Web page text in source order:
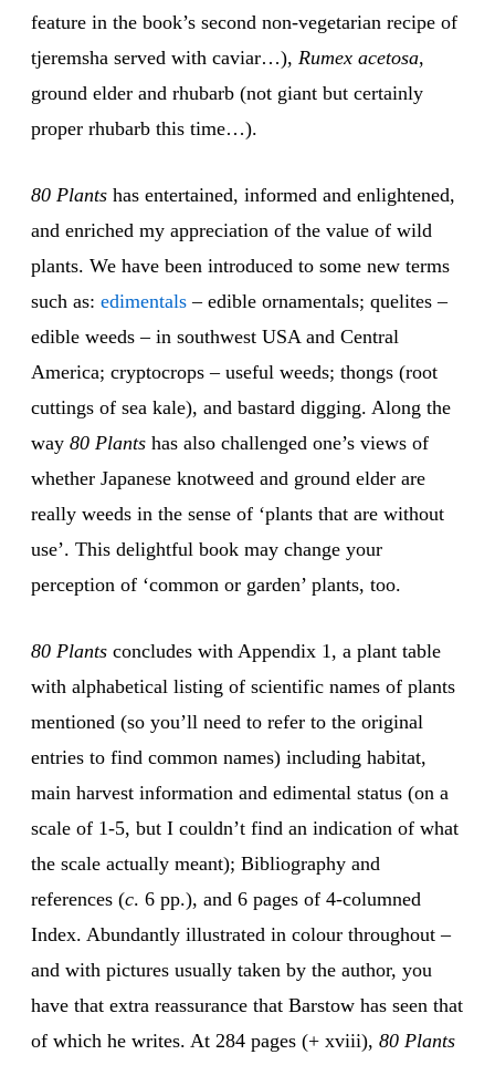
feature in the book’s second non-vegetarian recipe of
tjeremsha served with caviar…), Rumex acetosa,
ground elder and rhubarb (not giant but certainly
proper rhubarb this time…).
80 Plants has entertained, informed and enlightened,
and enriched my appreciation of the value of wild
plants. We have been introduced to some new terms
such as: edimentals – edible ornamentals; quelites –
edible weeds – in southwest USA and Central
America; cryptocrops – useful weeds; thongs (root
cuttings of sea kale), and bastard digging. Along the
way 80 Plants has also challenged one’s views of
whether Japanese knotweed and ground elder are
really weeds in the sense of ‘plants that are without
use’. This delightful book may change your
perception of ‘common or garden’ plants, too.
80 Plants concludes with Appendix 1, a plant table
with alphabetical listing of scientific names of plants
mentioned (so you’ll need to refer to the original
entries to find common names) including habitat,
main harvest information and edimental status (on a
scale of 1-5, but I couldn’t find an indication of what
the scale actually meant); Bibliography and
references (c. 6 pp.), and 6 pages of 4-columned
Index. Abundantly illustrated in colour throughout –
and with pictures usually taken by the author, you
have that extra reassurance that Barstow has seen that
of which he writes. At 284 pages (+ xviii), 80 Plants